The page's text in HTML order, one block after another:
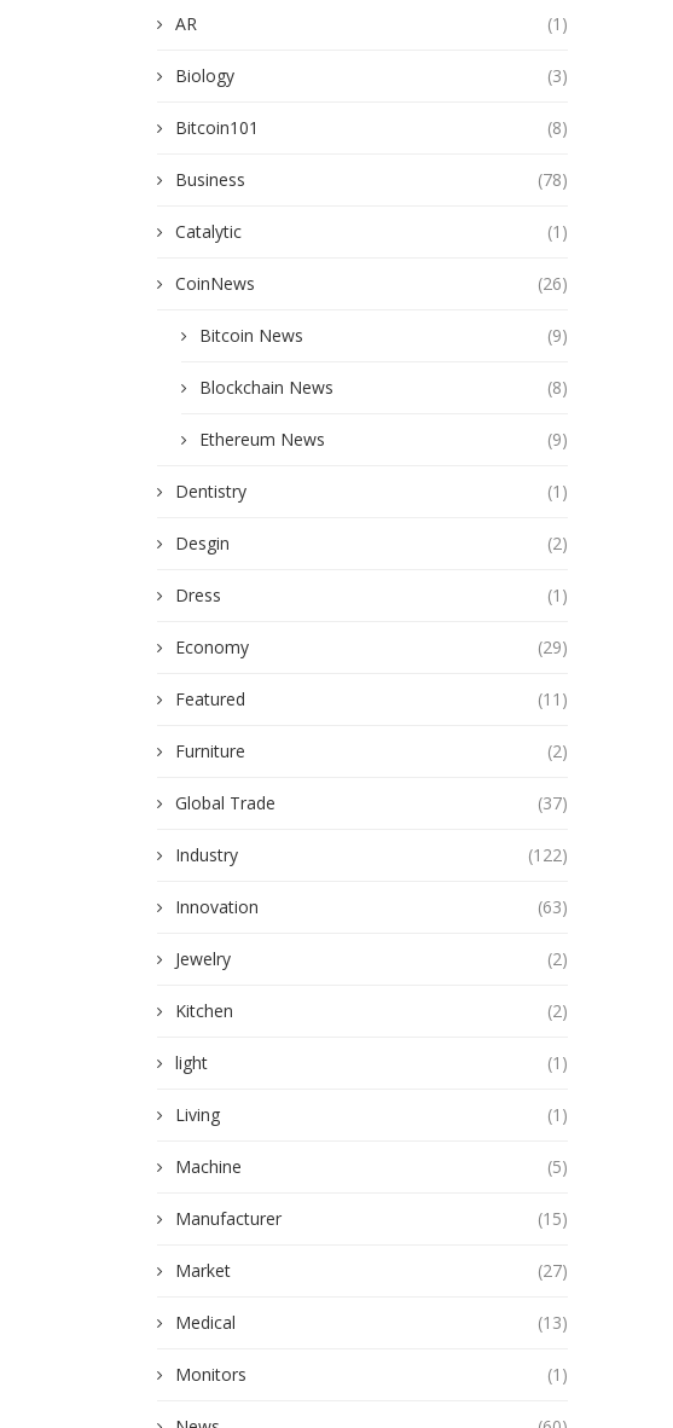
AR (1)
Biology (3)
Bitcoin101 (8)
Business (78)
Catalytic (1)
CoinNews (26)
Bitcoin News (9)
Blockchain News (8)
Ethereum News (9)
Dentistry (1)
Desgin (2)
Dress (1)
Economy (29)
Featured (11)
Furniture (2)
Global Trade (37)
Industry (122)
Innovation (63)
Jewelry (2)
Kitchen (2)
light (1)
Living (1)
Machine (5)
Manufacturer (15)
Market (27)
Medical (13)
Monitors (1)